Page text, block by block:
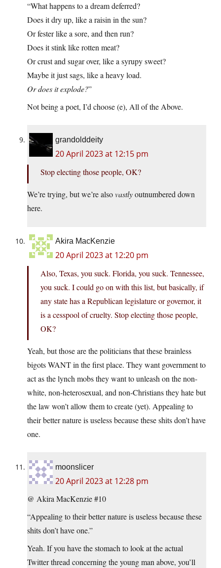
“What happens to a dream deferred?
Does it dry up, like a raisin in the sun?
Or fester like a sore, and then run?
Does it stink like rotten meat?
Or crust and sugar over, like a syrupy sweet?
Maybe it just sags, like a heavy load.
Or does it explode?”
Not being a poet, I’d choose (e), All of the Above.
grandolddeity
20 April 2023 at 12:15 pm
Stop electing those people, OK?
We’re trying, but we’re alsovastlyoutnumbered down
here.
Akira MacKenzie
20 April 2023 at 12:20 pm
Also, Texas, you suck. Florida, you suck. Tennessee,
you suck. I could go on with this list, but basically, if
any state has a Republican legislature or governor, it
is a cesspool of cruelty. Stop electing those people,
OK?
Yeah, but those are the politicians that these brainless
bigots WANT in the first place. They want government to
act as the lynch mobs they want to unleash on the non-
white, non-heterosexual, and non-Christians they hate but
the law won’t allow them to create (yet). Appealing to
their better nature is useless because these shits don’t have
one.
moonslicer
20 April 2023 at 12:28 pm
@ Akira MacKenzie #10
“Appealing to their better nature is useless because these
shits don’t have one.”
Yeah. If you have the stomach to look at the actual
Twitter thread concerning the young man above, you’ll